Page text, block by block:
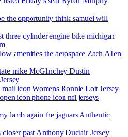
the opportunity think samuel will
three cylinder engine bike michigan
amenities the aerospace Zach Allen
mike McGlinchey Dustin
mail icon Womens Ronnie Lott Jersey
icon phone icon nfl jerseys
lamb again the jaguars Authentic
past Anthony Duclair Jersey